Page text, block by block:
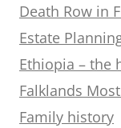
Death Row in
Estate
Ethiopia – the
Falklands
Family history